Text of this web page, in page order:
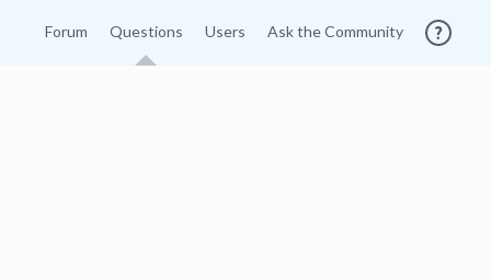
Forum Questions Users Ask the Community